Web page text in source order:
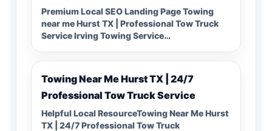
Premium Local SEO Landing Page Towing
near me Hurst TX | Professional Tow Truck
Service Irving Towing Service…
Towing Near Me Hurst TX | 24/7
Professional Tow Truck Service
Helpful Local ResourceTowing Near Me Hurst
TX | 24/7 Professional Tow Truck